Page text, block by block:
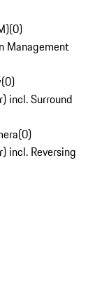
(0)
Management
(0)
incl. Surround
(0)
incl. Reversing